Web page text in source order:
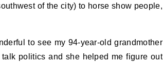
of the city) to horse show people,
to see my 94-year-old grandmother
politics and she helped me figure out